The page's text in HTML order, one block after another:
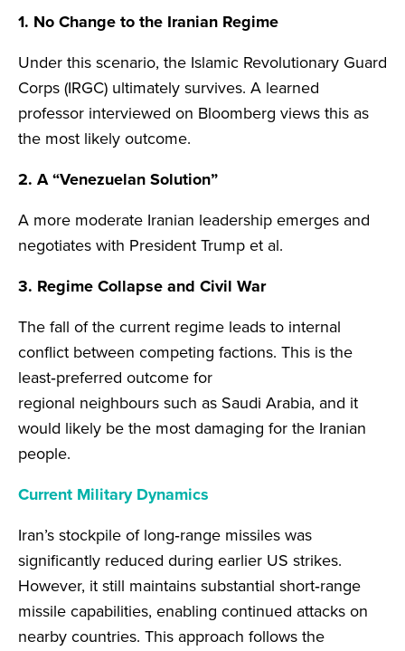
1. No Change to the Iranian Regime
Under this scenario, the Islamic Revolutionary Guard
Corps (IRGC) ultimately survives. A learned
professor interviewed on Bloomberg views this as
the most likely outcome.
2. A “Venezuelan Solution”
A more moderate Iranian leadership emerges and
negotiates with President Trump et al.
3. Regime Collapse and Civil War
The fall of the current regime leads to internal
conflict between competing factions. This is the
least‑preferred outcome for
regional neighbours such as Saudi Arabia, and it
would likely be the most damaging for the Iranian
people.
Current Military Dynamics
Iran’s stockpile of long‑range missiles was
significantly reduced during earlier US strikes.
However, it still maintains substantial short‑range
missile capabilities, enabling continued attacks on
nearby countries. This approach follows the